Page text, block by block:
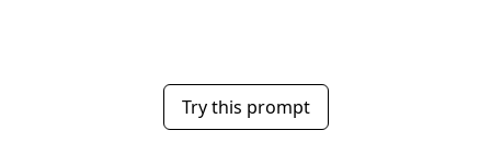
Try this prompt